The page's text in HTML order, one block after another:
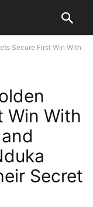
Secure First Win With
Win With
Secret